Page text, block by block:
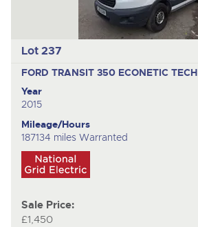
Lot 237
FORD TRANSIT 350 ECONETIC TECH
Year
2015
Mileage/Hours
187134 miles Warranted
Sale Price:
£1,450